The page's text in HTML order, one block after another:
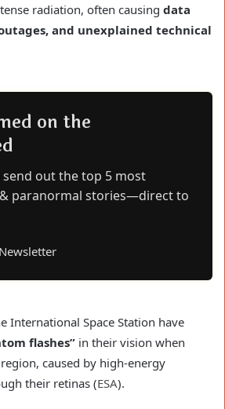
radiation, often causing data
and unexplained technical
on the
send out the top 5 most
paranormal stories—direct to
International Space Station have
flashes” in their vision when
caused by high-energy
their retinas (ESA).